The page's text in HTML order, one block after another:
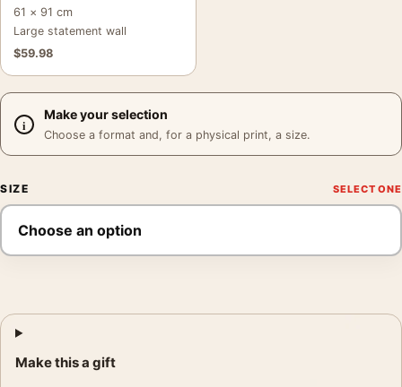
61 × 91 cm
Large statement wall
$59.98
Make your selection
Choose a format and, for a physical print, a size.
SIZE
Make this a gift